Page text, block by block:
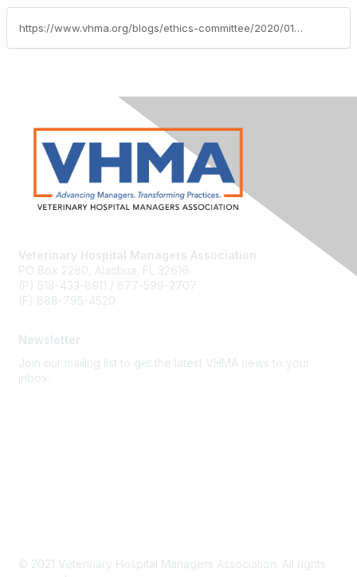
https://www.vhma.org/blogs/ethics-committee/2020/01/15/vhma-business-alliance-partner-vetsuccess-offers-b
Veterinary Hospital Managers Association
PO Box 2280, Alachua, FL 32616
(P) 518-433-8911 / 877-599-2707
(F) 888-795-4520
Newsletter
Join our mailing list to get the latest VHMA news to your
inbox.
© 2021 Veterinary Hospital Managers Association. All rights